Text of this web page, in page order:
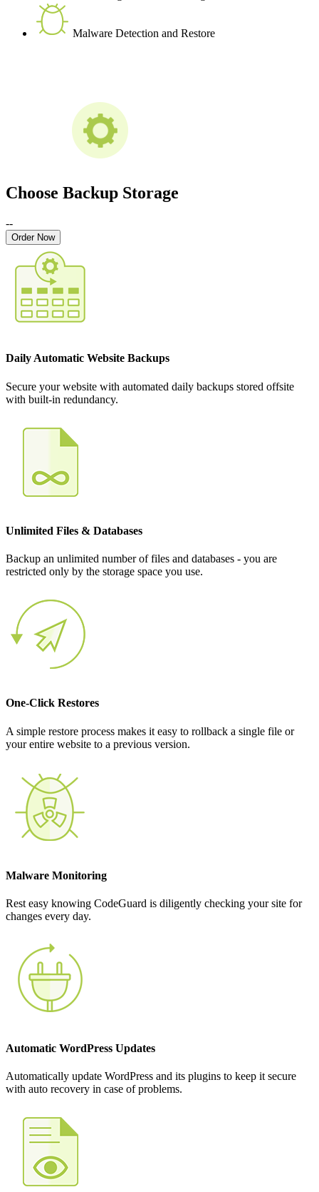
Malware Detection and Restore
Choose Backup Storage
--
Order Now
Daily Automatic Website Backups
Secure your website with automated daily backups stored offsite
with built-in redundancy.
Unlimited Files & Databases
Backup an unlimited number of files and databases - you are
restricted only by the storage space you use.
One-Click Restores
A simple restore process makes it easy to rollback a single file or
your entire website to a previous version.
Malware Monitoring
Rest easy knowing CodeGuard is diligently checking your site for
changes every day.
Automatic WordPress Updates
Automatically update WordPress and its plugins to keep it secure
with auto recovery in case of problems.